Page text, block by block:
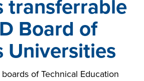
transferrable
Board of
Universities
of Technical Education